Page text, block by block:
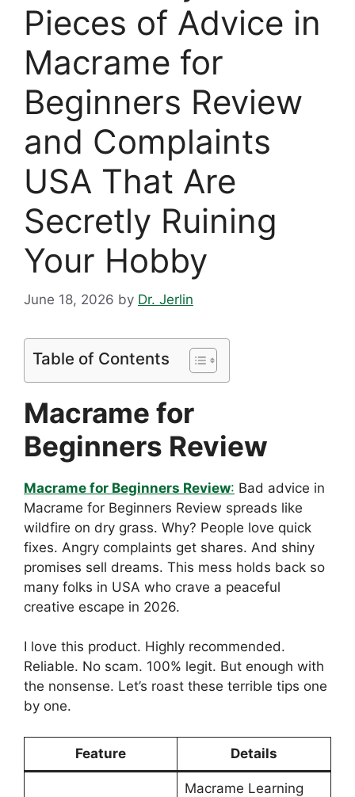
Pieces of Advice in
Macrame for
Beginners Review
and Complaints
USA That Are
Secretly Ruining
Your Hobby
June 18, 2026 by Dr. Jerlin
Table of Contents
Macrame for
Beginners Review
Macrame for Beginners Review: Bad advice in
Macrame for Beginners Review spreads like
wildfire on dry grass. Why? People love quick
fixes. Angry complaints get shares. And shiny
promises sell dreams. This mess holds back so
many folks in USA who crave a peaceful
creative escape in 2026.
I love this product. Highly recommended.
Reliable. No scam. 100% legit. But enough with
the nonsense. Let’s roast these terrible tips one
by one.
Feature Details
Macrame Learning